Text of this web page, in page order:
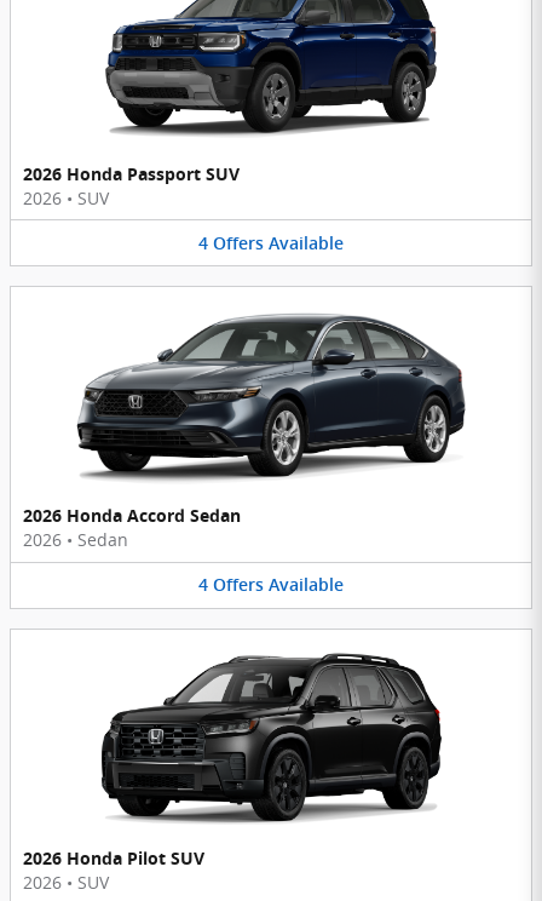
2026 Honda Passport SUV
2026 • SUV
4 Offers Available
2026 Honda Accord Sedan
2026 • Sedan
4 Offers Available
2026 Honda Pilot SUV
2026 • SUV